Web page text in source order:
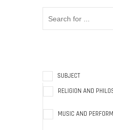
SUBJECT
RELIGION AND
MUSIC AND